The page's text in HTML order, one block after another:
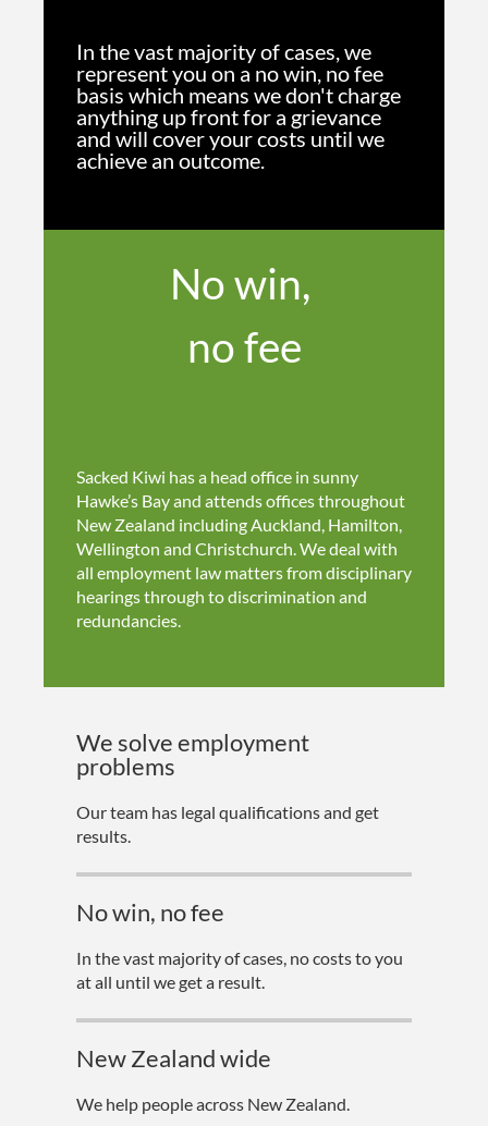
In the vast majority of cases, we
represent you on a no win, no fee
basis which means we don't charge
anything up front for a grievance
and will cover your costs until we
achieve an outcome.
No win,
no fee
Sacked Kiwi has a head office in sunny
Hawke’s Bay and attends offices throughout
New Zealand including Auckland, Hamilton,
Wellington and Christchurch. We deal with
all employment law matters from disciplinary
hearings through to discrimination and
redundancies.
We solve employment
problems
Our team has legal qualifications and get
results.
No win, no fee
In the vast majority of cases, no costs to you
at all until we get a result.
New Zealand wide
We help people across New Zealand.